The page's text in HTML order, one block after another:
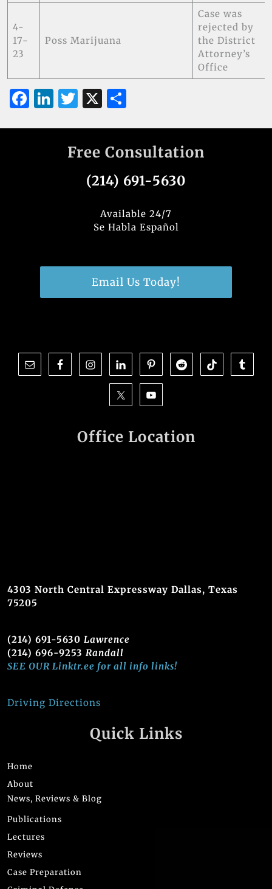
4-
17-
23
Poss Marijuana
Case was
rejected by
the District
Attorney’s
Office
F
Li T
te
X
e
Free Consultation
(214) 691-5630
Available 24/7
Se Habla Español
Email Us Today!
Office Location
4303 North Central Expressway Dallas, Texas
75205
(214) 691-5630 Lawrence
(214) 696-9253 Randall
SEE OUR Linktr.ee for all info links!
Driving Directions
Quick Links
Home
About
News, Reviews & Blog
Publications
Lectures
Reviews
Case Preparation